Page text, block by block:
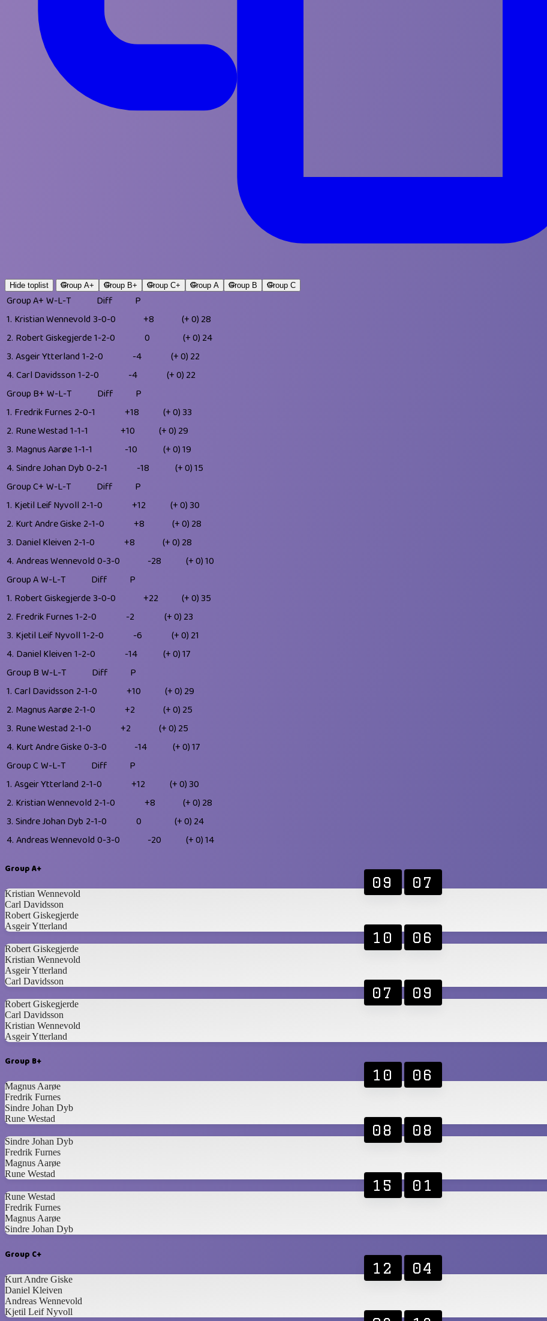
Hide toplist Group A+ Group B+ Group C+ Group A Group B Group C
Group A+ W-L-T Diff
P
1. Kristian Wennevold 3-0-0 +8 (+ 0) 28
2. Robert Giskegjerde1-2-0 0 (+ 0) 24
3. Asgeir Ytterland 1-2-0 -4 (+ 0) 22
4. Carl Davidsson 1-2-0 -4 (+ 0) 22
Group B+ W-L-T Diff
P
1. Fredrik Furnes 2-0-1 +18 (+ 0)33
2. Rune Westad 1-1-1 +10 (+ 0) 29
3. Magnus Aarøe1-1-1 -10 (+ 0)19
4. Sindre Johan Dyb 0-2-1 -18 (+ 0)15
Group C+ W-L-T Diff
P
1. Kjetil Leif Nyvoll 2-1-0 +12 (+ 0)30
2. Kurt Andre Giske 2-1-0 +8 (+ 0) 28
3. Daniel Kleiven 2-1-0 +8 (+ 0) 28
4. Andreas Wennevold 0-3-0 -28 (+ 0)10
Group AW-L-T Diff
P
1. Robert Giskegjerde3-0-0 +22 (+ 0)35
2. Fredrik Furnes 1-2-0 -2 (+ 0) 23
3. Kjetil Leif Nyvoll 1-2-0 -6 (+ 0) 21
4. Daniel Kleiven 1-2-0 -14 (+ 0)17
Group B W-L-T Diff
P
1. Carl Davidsson 2-1-0 +10 (+ 0) 29
2. Magnus Aarøe 2-1-0 +2 (+ 0) 25
3. Rune Westad 2-1-0 +2 (+ 0) 25
4. Kurt Andre Giske0-3-0 -14 (+ 0)17
Group CW-L-T Diff
P
1. Asgeir Ytterland 2-1-0 +12 (+ 0)30
2. Kristian Wennevold 2-1-0 +8 (+ 0) 28
3. Sindre Johan Dyb 2-1-0 0 (+ 0) 24
4. Andreas Wennevold 0-3-0 -20 (+ 0)14
Group A+
09 07
Kristian Wennevold
Carl Davidsson
Robert Giskegjerde
Asgeir Ytterland
10 06
Robert Giskegjerde
Kristian Wennevold
Asgeir Ytterland
Carl Davidsson
07 09
Robert Giskegjerde
Carl Davidsson
Kristian Wennevold
Asgeir Ytterland
Group B+
10 06
Magnus Aarøe
Fredrik Furnes
Sindre Johan Dyb
Rune Westad
08 08
Sindre Johan Dyb
Fredrik Furnes
Magnus Aarøe
Rune Westad
15 01
Rune Westad
Fredrik Furnes
Magnus Aarøe
Sindre Johan Dyb
Group C+
12 04
Kurt Andre Giske
Daniel Kleiven
Andreas Wennevold
Kjetil Leif Nyvoll